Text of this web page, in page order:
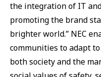
the integration of IT
promoting the brand
brighter world.” NEC
communities to adapt
both society and the